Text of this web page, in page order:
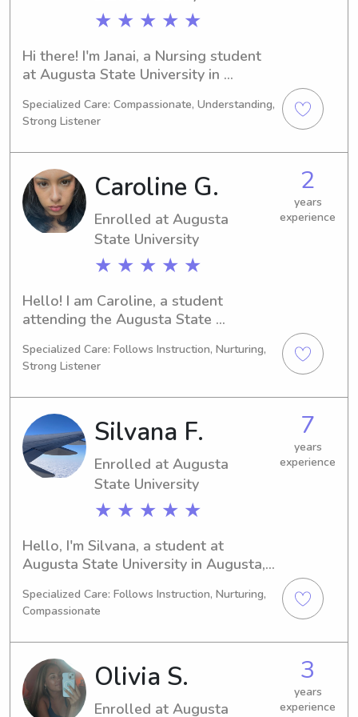
★ ★ ★ ★ ★
Hi there! I'm Janai, a Nursing student
at Augusta State University in
in 2027 and I'm excited about
babysitting and nanny positions near
Augusta State University. If you're
looking for a responsible and friendly
caregiver, I would be thrilled to chat!
Specialized Care: Compassionate, Understanding,
Strong Listener
Caroline G.
Enrolled at Augusta
State University
★ ★ ★ ★ ★
2
years
experience
Hello! I am Caroline, a student
attending the Augusta State
Sports Medicine. I anticipate
graduating in 2031. If you are in need
of a babysitter or nanny near the
Augusta State University, please
consider contacting me. I would be
thrilled to meet your family and
provide quality care.
Specialized Care: Follows Instruction, Nurturing,
Strong Listener
Silvana F.
Enrolled at Augusta
State University
★ ★ ★ ★ ★
7
years
experience
Hello, I'm Silvana, a student at
Augusta State University in Augusta,
Computer/Information Sciences
degree and will be graduating in
2026. If you're looking for a
babysitter or nanny near Augusta
State University, feel free to contact
me. I'm excited to meet you and your
family!
Specialized Care: Follows Instruction, Nurturing,
Compassionate
Olivia S.
Enrolled at Augusta
3
years
experience